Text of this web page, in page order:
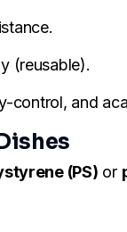
(reusable).
control, and
(PS) or